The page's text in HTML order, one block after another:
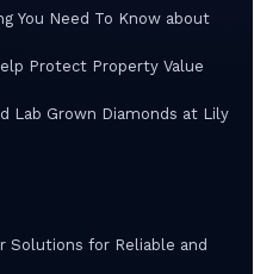
You Need To Know about
Protect Property Value
Lab Grown Diamonds at Lily
Solutions for Reliable and